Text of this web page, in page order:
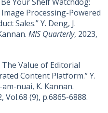
Your Shelf Watchdog:
Processing-Powered
Sales.” Y. Deng, J.
MIS Quarterly, 2023,
Value of Editorial
Content Platform.” Y.
nuai, K. Kannan.
Vol.68 (9), p.6865-6888.